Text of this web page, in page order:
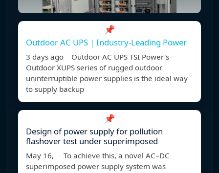
📌
Outdoor AC UPS | Industry-Leading Power
3 days ago Outdoor AC UPS TSI Power's
Outdoor XUPS series of rugged outdoor
uninterruptible power supplies is the ideal way
to supply backup
📌
Design of power supply for pollution
flashover test under superimposed
May 16, To achieve this, a novel AC–DC
superimposed power supply system was